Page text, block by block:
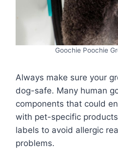
Goochie Poochie
Always make sure your
dog-safe. Many human
components that could
with pet-specific
labels to avoid allergic
problems.